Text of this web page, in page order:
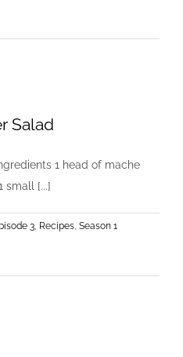
Salad
1 head of mache
small [...]
3, Recipes, Season 1